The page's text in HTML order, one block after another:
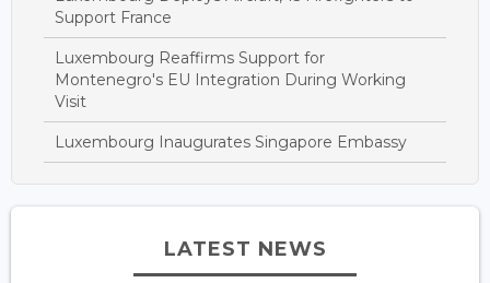
Support France
Luxembourg Reaffirms Support for
Montenegro's EU Integration During Working
Visit
Luxembourg Inaugurates Singapore Embassy
LATEST NEWS